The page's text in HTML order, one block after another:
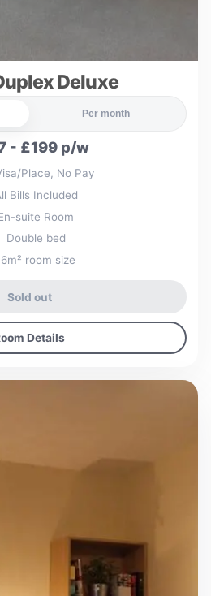
Deluxe
Per month
- £199 p/w
Place, No Pay
Bills Included
suite Room
Double bed
room size
Sold out
Details